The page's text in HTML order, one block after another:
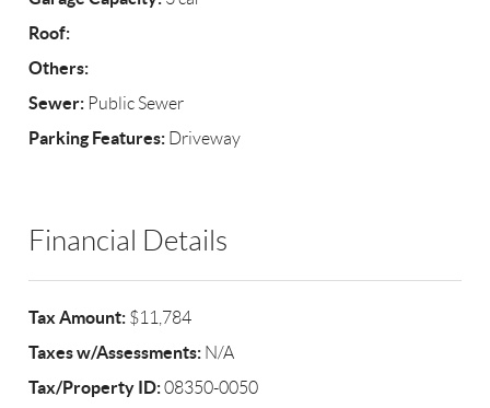
Roof:
Others:
Sewer: Public Sewer
Parking Features: Driveway
Financial Details
Tax Amount: $11,784
Taxes w/Assessments: N/A
Tax/Property ID:08350-0050